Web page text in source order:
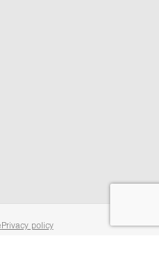
Privacy policy